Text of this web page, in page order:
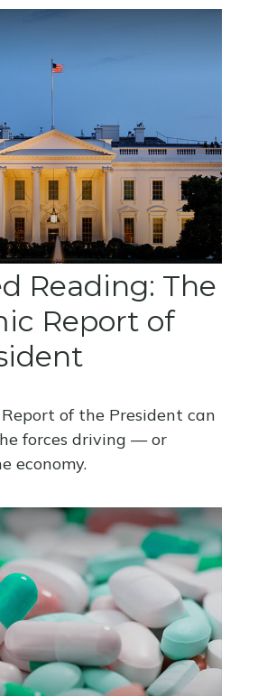
Reading: The
Report of
of the President can
forces driving — or
economy.